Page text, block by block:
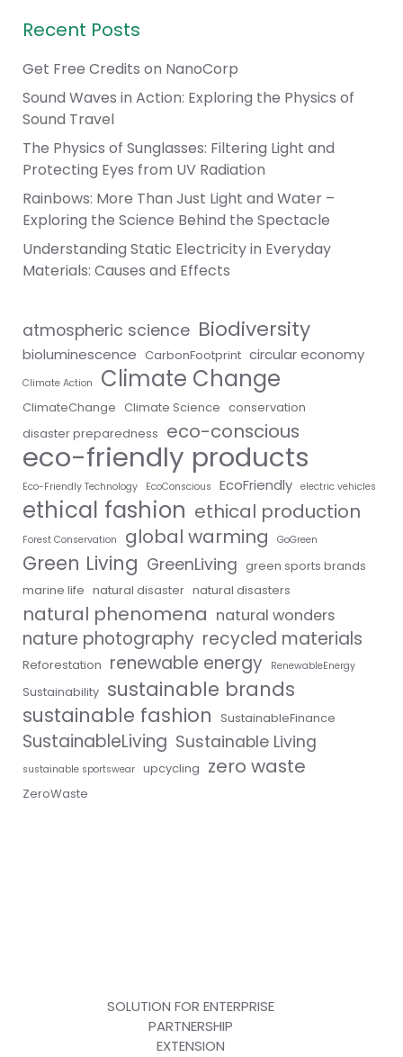
Recent Posts
Get Free Credits on NanoCorp
Sound Waves in Action: Exploring the Physics of
Sound Travel
The Physics of Sunglasses: Filtering Light and
Protecting Eyes from UV Radiation
Rainbows: More Than Just Light and Water –
Exploring the Science Behind the Spectacle
Understanding Static Electricity in Everyday
Materials: Causes and Effects
atmospheric science Biodiversity
bioluminescence CarbonFootprint circular economy
Climate Action Climate Change
ClimateChange Climate Science conservation
disaster preparedness eco-conscious
eco-friendly products
Eco-Friendly Technology EcoConscious EcoFriendly electric vehicles
ethical fashion ethical production
Forest Conservation global warming GoGreen
Green Living GreenLiving green sports brands
marine life natural disaster natural disasters
natural phenomena natural wonders
nature photography recycled materials
Reforestation renewable energy RenewableEnergy
Sustainability sustainable brands
sustainable fashion
SustainableFinance
SustainableLiving Sustainable Living
sustainable sportswear upcycling zero waste
ZeroWaste
SOLUTION FOR ENTERPRISE
PARTNERSHIP
EXTENSION